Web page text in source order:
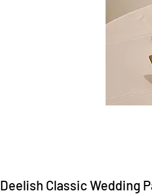
Deelish Classic Wedding